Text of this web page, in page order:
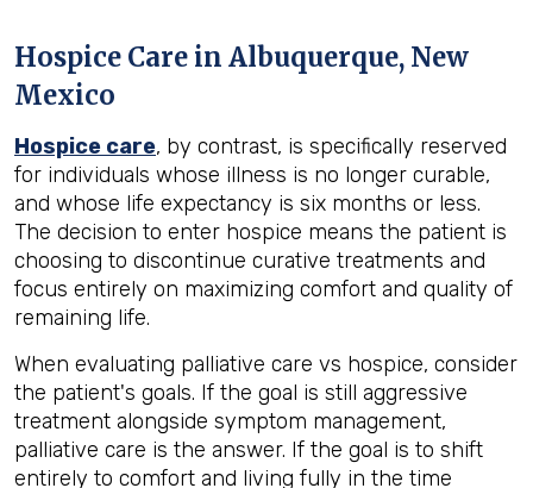
Hospice Care in Albuquerque, New
Mexico
Hospice care, by contrast, is specifically reserved
for individuals whose illness is no longer curable,
and whose life expectancy is six months or less.
The decision to enter hospice means the patient is
choosing to discontinue curative treatments and
focus entirely on maximizing comfort and quality of
remaining life.
When evaluating palliative care vs hospice, consider
the patient's goals. If the goal is still aggressive
treatment alongside symptom management,
palliative care is the answer. If the goal is to shift
entirely to comfort and living fully in the time